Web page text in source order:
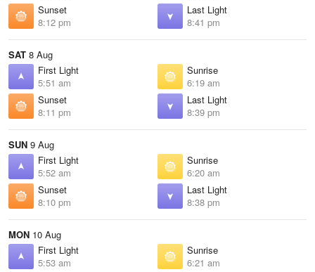
Sunset
8:12 pm
Last Light
8:41 pm
SAT 8 Aug
First Light
5:51 am
Sunrise
6:19 am
Sunset
8:11 pm
Last Light
8:39 pm
SUN 9 Aug
First Light
5:52 am
Sunrise
6:20 am
Sunset
8:10 pm
Last Light
8:38 pm
MON 10 Aug
First Light
5:53 am
Sunrise
6:21 am